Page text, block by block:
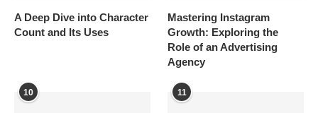
A Deep Dive into Character
Count and Its Uses
Mastering Instagram
Growth: Exploring the
Role of an Advertising
Agency
10 11